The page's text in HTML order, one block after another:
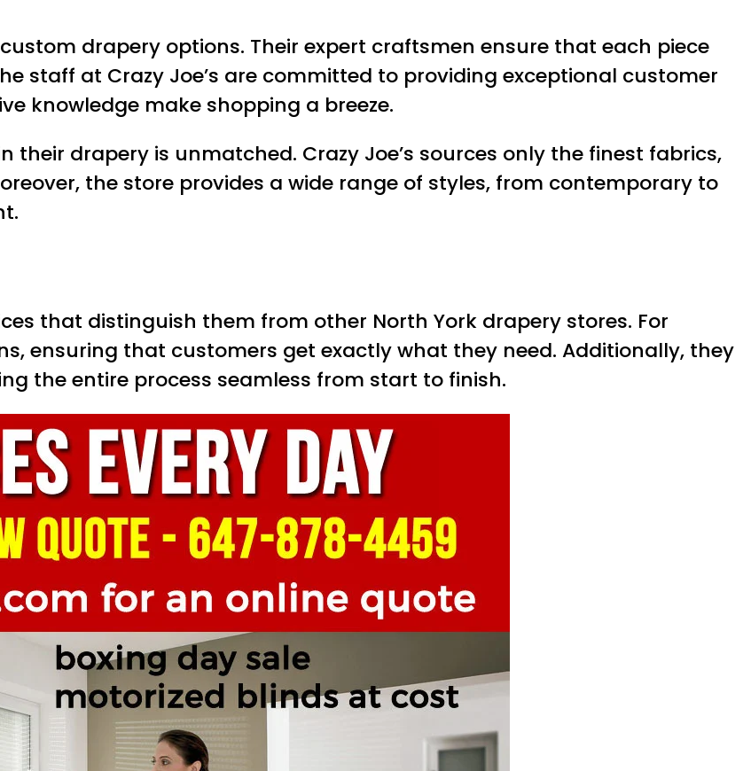
drapery options. Their expert craftsmen ensure that each piece
staff at Crazy Joe’s are committed to providing exceptional customer
knowledge make shopping a breeze.
drapery is unmatched. Crazy Joe’s sources only the finest fabrics,
the store provides a wide range of styles, from contemporary to
that distinguish them from other North York drapery stores. For
ensuring that customers get exactly what they need. Additionally, they
the entire process seamless from start to finish.